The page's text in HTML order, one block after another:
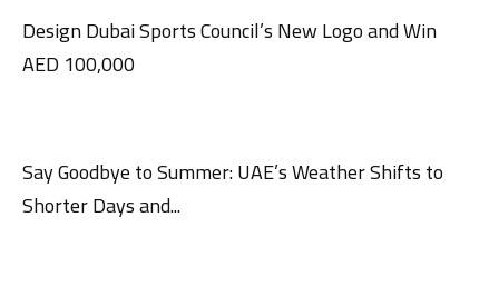
Design Dubai Sports Council’s New Logo and Win
AED 100,000
Say Goodbye to Summer: UAE’s Weather Shifts to
Shorter Days and...